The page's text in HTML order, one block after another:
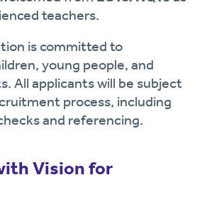
teachers.
is committed to
young people, and
All applicants will be subject
process, including
and referencing.
Vision for